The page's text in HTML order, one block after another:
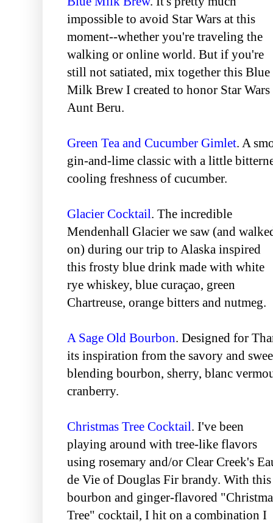
impossible to avoid Star Wars at this
moment--whether you're traveling the
walking or online world. But if you're
still not satiated, mix together this Blue
Milk Brew I created to honor Star
Aunt Beru.
Green Tea and Cucumber Gimlet. A
gin-and-lime classic with a little
cooling freshness of cucumber.
Glacier Cocktail. The incredible
Mendenhall Glacier we saw (and
on) during our trip to Alaska inspired
this frosty blue drink made with white
rye whiskey, blue curaçao, green
Chartreuse, orange bitters and nutmeg.
A Sage Old Bourbon. Designed for
its inspiration from the savory and
blending bourbon, sherry, blanc
cranberry.
Christmas Tree Cocktail. I've been
playing around with tree-like flavors
using rosemary and/or Clear Creek's
de Vie of Douglas Fir brandy. With this
bourbon and ginger-flavored
Tree" cocktail, I hit on a combination I